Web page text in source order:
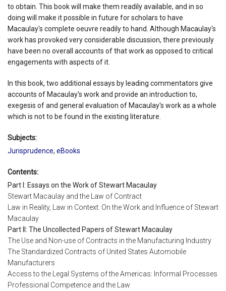
to obtain. This book will make them readily available, and in so
doing will make it possible in future for scholars to have
Macaulay's complete oeuvre readily to hand. Although Macaulay's
work has provoked very considerable discussion, there previously
have been no overall accounts of that work as opposed to critical
engagements with aspects of it.
In this book, two additional essays by leading commentators give
accounts of Macaulay's work and provide an introduction to,
exegesis of and general evaluation of Macaulay's work as a whole
which is not to be found in the existing literature.
Subjects:
Jurisprudence, eBooks
Contents:
Part I: Essays on the Work of Stewart Macaulay
Stewart Macaulay and the Law of Contract
Law in Reality, Law in Context: On the Work and Influence of Stewart
Macaulay
Part II: The Uncollected Papers of Stewart Macaulay
The Use and Non-use of Contracts in the Manufacturing Industry
The Standardized Contracts of United States Automobile
Manufacturers
Access to the Legal Systems of the Americas: Informal Processes
Professional Competence and the Law